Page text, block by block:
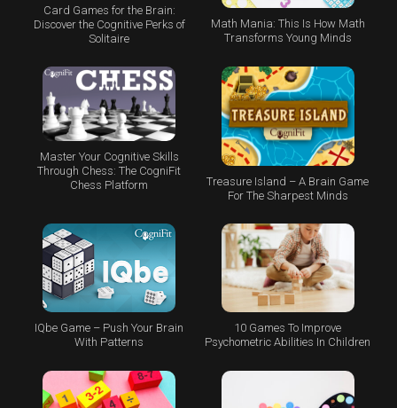
Card Games for the Brain:
Discover the Cognitive Perks of
Solitaire
Math Mania: This Is How Math
Transforms Young Minds
Master Your Cognitive Skills
Through Chess: The CogniFit
Chess Platform
Treasure Island – A Brain Game
For The Sharpest Minds
IQbe Game – Push Your Brain
With Patterns
10 Games To Improve
Psychometric Abilities In Children